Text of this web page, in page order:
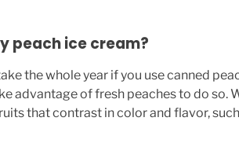
peach ice cream?
the whole year if you use canned
advantage of fresh peaches to do so.
that contrast in color and flavor,